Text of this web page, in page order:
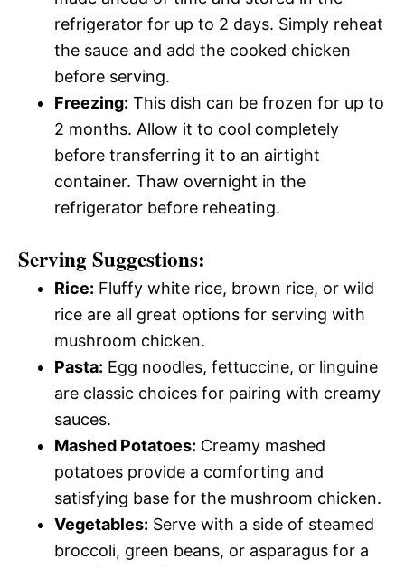
refrigerator for up to 2 days. Simply reheat
the sauce and add the cooked chicken
before serving.
Freezing: This dish can be frozen for up to
2 months. Allow it to cool completely
before transferring it to an airtight
container. Thaw overnight in the
refrigerator before reheating.
Serving Suggestions:
Rice: Fluffy white rice, brown rice, or wild
rice are all great options for serving with
mushroom chicken.
Pasta: Egg noodles, fettuccine, or linguine
are classic choices for pairing with creamy
sauces.
Mashed Potatoes: Creamy mashed
potatoes provide a comforting and
satisfying base for the mushroom chicken.
Vegetables: Serve with a side of steamed
broccoli, green beans, or asparagus for a